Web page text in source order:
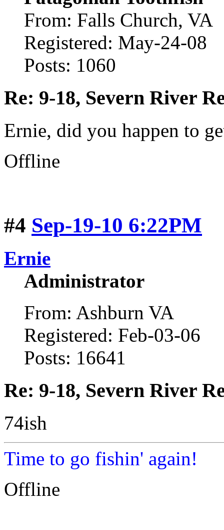
From: Falls Church, VA
Registered: May-24-08
Posts: 1060
Re: 9-18, Severn River
Ernie, did you happen to
Offline
#4 Sep-19-10 6:22PM
Ernie
Administrator
From: Ashburn VA
Registered: Feb-03-06
Posts: 16641
Re: 9-18, Severn River
74ish
Time to go fishin' again!
Offline